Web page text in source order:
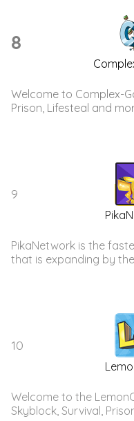
8
Welcome to Complex-
Prison, Lifesteal and
9
PikaNetwork is the
that is expanding by
10
Welcome to the
Skyblock, Survival,